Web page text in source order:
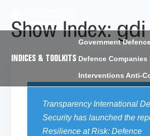
INDICES & TOOLKITS
Government
Defence Companies
Interventions Anti-
Show Index:gdi
Transparency International
Security has launched the
Resilience at Risk: Defence